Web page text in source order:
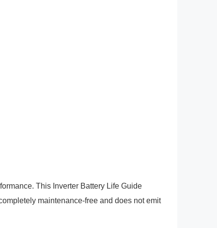
This Inverter Battery Life Guide
maintenance-free and does not emit